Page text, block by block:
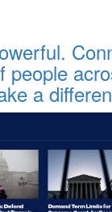
people
a